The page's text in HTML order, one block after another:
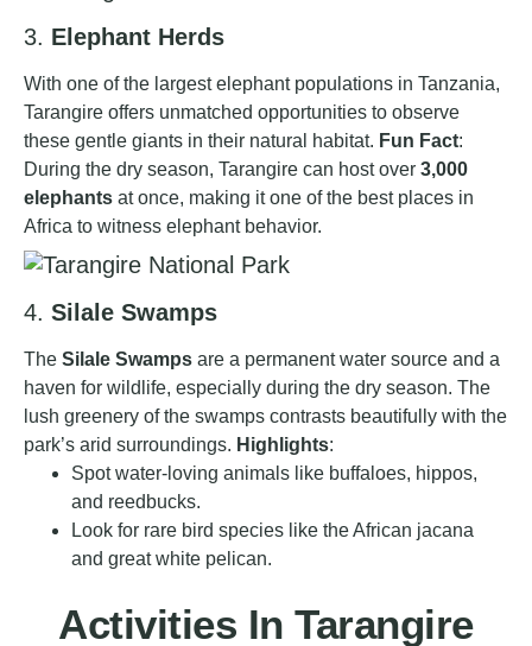
3. Elephant Herds
With one of the largest elephant populations in Tanzania,
Tarangire offers unmatched opportunities to observe
these gentle giants in their natural habitat. Fun Fact:
During the dry season, Tarangire can host over 3,000
elephants at once, making it one of the best places in
Africa to witness elephant behavior.
4. Silale Swamps
The Silale Swamps are a permanent water source and a
haven for wildlife, especially during the dry season. The
lush greenery of the swamps contrasts beautifully with the
park’s arid surroundings. Highlights:
Spot water-loving animals like buffaloes, hippos,
and reedbucks.
Look for rare bird species like the African jacana
and great white pelican.
Activities In Tarangire